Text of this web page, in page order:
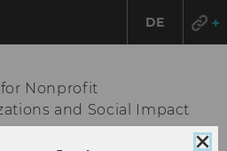
DE
Nonprofit
and Social Impact